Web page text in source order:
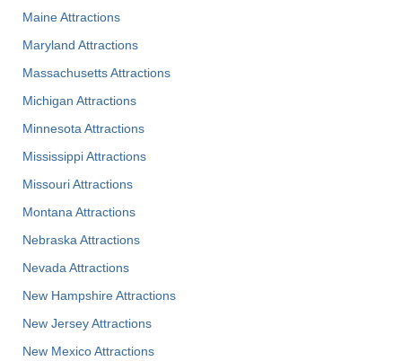
Maine Attractions
Maryland Attractions
Massachusetts Attractions
Michigan Attractions
Minnesota Attractions
Mississippi Attractions
Missouri Attractions
Montana Attractions
Nebraska Attractions
Nevada Attractions
New Hampshire Attractions
New Jersey Attractions
New Mexico Attractions